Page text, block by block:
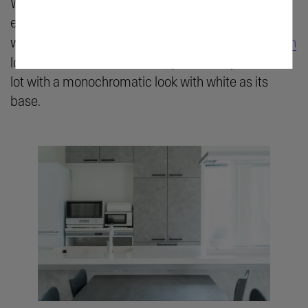
White does not always mean plain; it can be
extremely adaptable and multifaceted, especially
when combined with silver accents. From a
modern
look to a minimalist iteration, you can experiment a
lot with a monochromatic look with white as its
base.